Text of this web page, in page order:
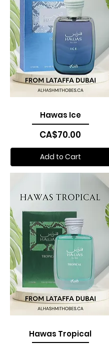
Hawas Ice
Price
CA$70.00
Add to Cart
Hawas Tropical